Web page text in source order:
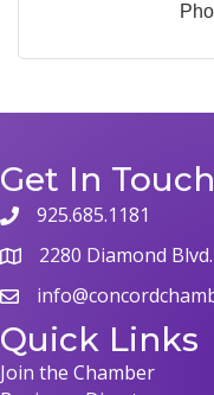
Get In Touch
phone925.685.1181
map 2280 Diamond
email
Quick Links
Join the Chamber